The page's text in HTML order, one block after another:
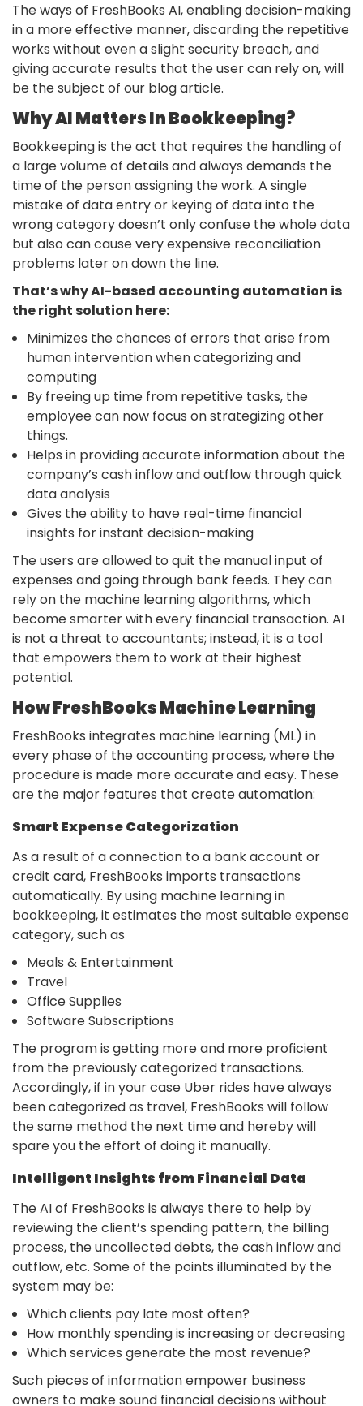
The ways of FreshBooks AI, enabling decision-making
in a more effective manner, discarding the repetitive
works without even a slight security breach, and
giving accurate results that the user can rely on, will
be the subject of our blog article.
Why AI Matters In Bookkeeping?
Bookkeepingis the act that requires the handling of
a large volume of details and always demands the
time of the person assigning the work. A single
mistake of data entry or keying of data into the
wrong category doesn’t only confuse the whole data
but also can cause very expensive reconciliation
problems later on down the line.
That’s why AI-based accounting automation is
the right solution here:
Minimizes the chances of errors that arise from
human intervention when categorizing and
computing
By freeing up time from repetitive tasks, the
employee can now focus on strategizing other
things.
Helps in providing accurate information about the
company’s cash inflow and outflow through quick
data analysis
Gives the ability to have real-time financial
insights for instant decision-making
The users are allowed to quit the manual input of
expenses and going through bank feeds. They can
rely on the machine learning algorithms, which
become smarter with every financial transaction. AI
is not a threat to accountants; instead, it is a tool
that empowers them to work at their highest
potential.
How FreshBooks Machine Learning
FreshBooks integrates machine learning (ML) in
every phase of the accounting process, where the
procedure is made more accurate and easy. These
are the major features that create automation:
Smart Expense Categorization
As a result of a connection to a bank account or
credit card, FreshBooks imports transactions
automatically. By using machine learning in
bookkeeping, it estimates the most suitable expense
category, such as
Meals & Entertainment
Travel
Office Supplies
Software Subscriptions
The program is getting more and more proficient
from the previously categorized transactions.
Accordingly, if in your case Uber rides have always
been categorized as travel, FreshBooks will follow
the same method the next time and hereby will
spare you the effort of doing it manually.
Intelligent Insights from Financial Data
The AI of FreshBooks is always there to help by
reviewing the client’s spending pattern, the billing
process, the uncollected debts, the cash inflow and
outflow, etc. Some of the points illuminated by the
system may be:
Which clients pay late most often?
How monthly spending is increasing or decreasing
Which services generate the most revenue?
Such pieces of information empower business
owners to make sound financial decisions without